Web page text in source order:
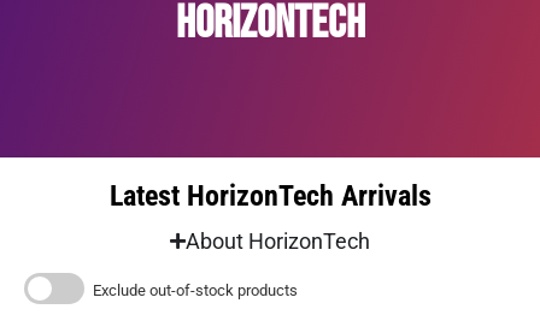
HorizonTech
Latest HorizonTech Arrivals
About HorizonTech
Exclude out-of-stock products